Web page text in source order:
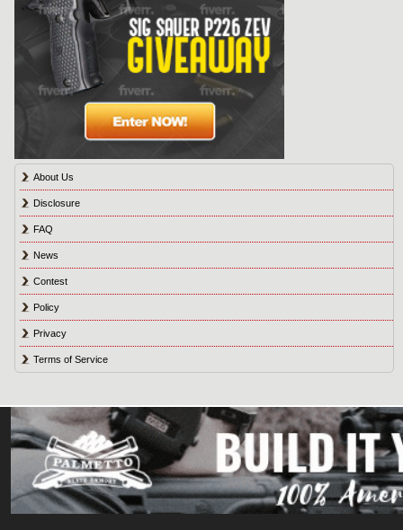
About Us
Disclosure
FAQ
News
Contest
Policy
Privacy
Terms of Service